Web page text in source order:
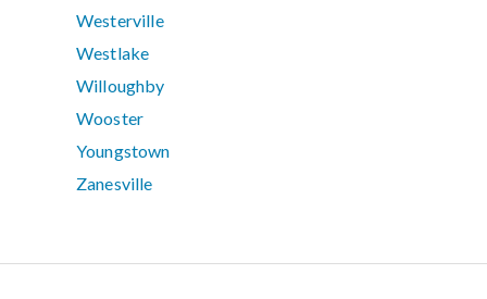
Westerville
Westlake
Willoughby
Wooster
Youngstown
Zanesville